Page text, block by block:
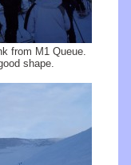
from M1 Queue.
shape.